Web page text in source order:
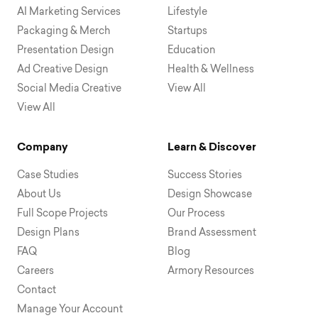
AI Marketing Services
Packaging & Merch
Presentation Design
Ad Creative Design
Social Media Creative
View All
Lifestyle
Startups
Education
Health & Wellness
View All
Company
Case Studies
About Us
Full Scope Projects
Design Plans
FAQ
Careers
Contact
Manage Your Account
Learn & Discover
Success Stories
Design Showcase
Our Process
Brand Assessment
Blog
Armory Resources